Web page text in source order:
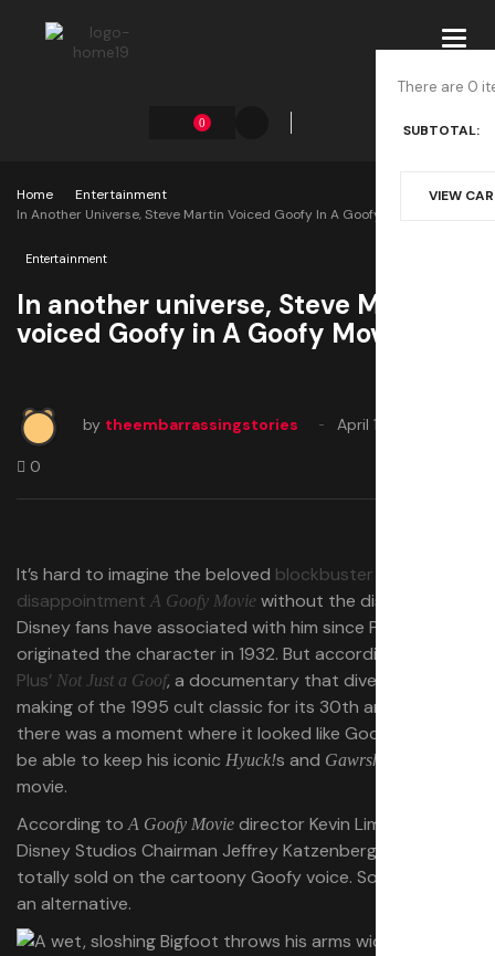
0
There are 0
SUBTOTAL:
VIEW
Home
Entertainment
In Another Universe, Steve Martin Voiced Goofy In A Goofy Movie
Entertainment
In another universe, Steve Martin
voiced Goofy in A Goofy Movie
by theembarrassingstories April 12, 2025
0
It’s hard to imagine the beloved blockbuster
disappointment A Goofy Movie without the distinct voice
Disney fans have associated with him since Pinto Colvig
originated the character in 1932. But according to
Plus’ Not Just a Goof, a documentary that dives into the
making of the 1995 cult classic for its 30th anniversary,
there was a moment where it looked like Goofy wouldn’t
be able to keep his iconic Hyuck!s and Gawrsh
movie.
According toA Goofy Movie director Kevin Lima, Walt
Disney Studios Chairman Jeffrey Katzenberg wasn’t
totally sold on the cartoony Goofy voice. So he offered
an alternative.